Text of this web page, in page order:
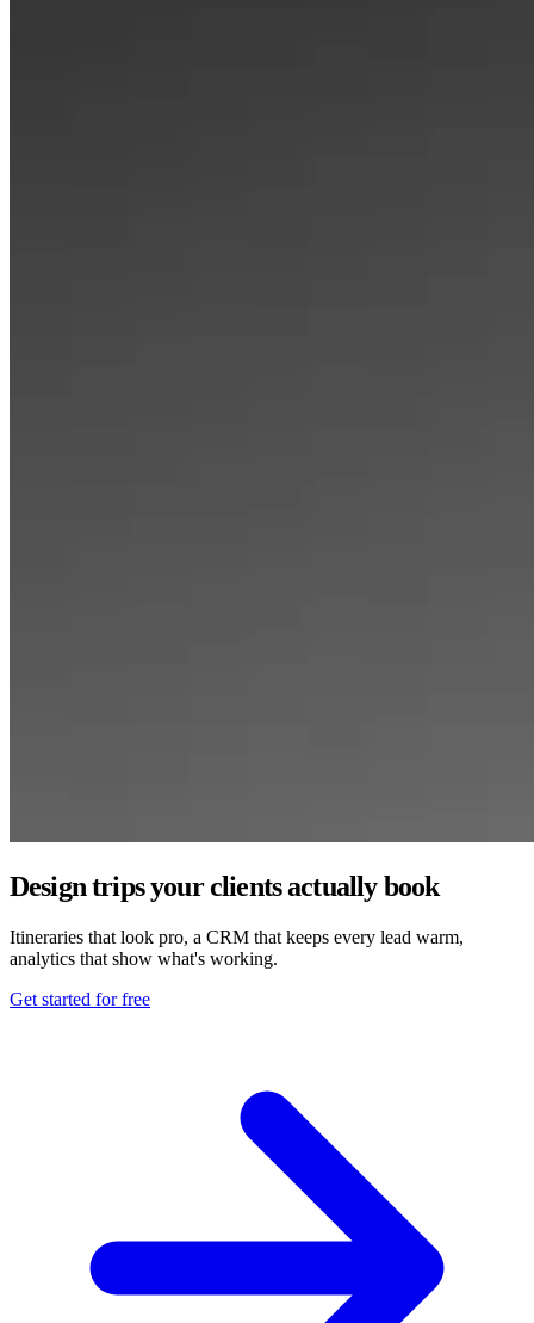
Design trips your clients actually book
Itineraries that look pro, a CRM that keeps every lead warm,
analytics that show what's working.
Get started for free